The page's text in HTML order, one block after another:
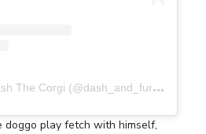
A
post shared by Dash The Corgi (@dash_and_furrious)
play fetch with himself,